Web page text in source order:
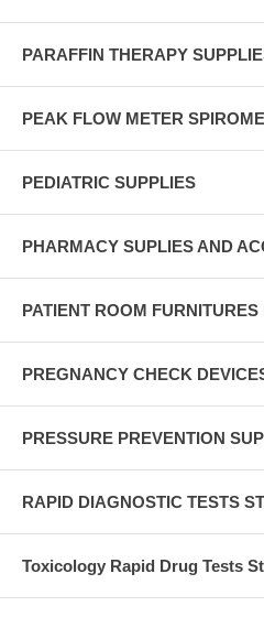
PARAFFIN THERAPY
PEAK FLOW METER
PEDIATRIC SUPPLIES
PHARMACY SUPLIES AND
PATIENT ROOM
PREGNANCY CHECK
PRESSURE PREVENTION
RAPID DIAGNOSTIC TESTS
Toxicology Rapid Drug Tests